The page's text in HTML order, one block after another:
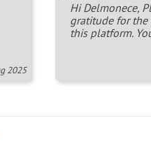
2025
Hi Delmonece,
gratitude for the
this platform.